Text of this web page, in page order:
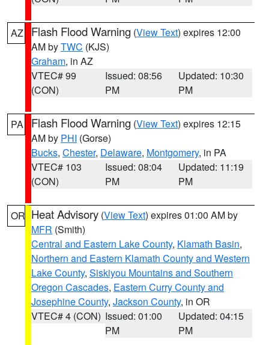
AZ Flash Flood Warning (View Text) expires 12:00
AM byTWC (KJS)
Graham, in AZ
VTEC# 99
(CON)
Issued: 08:56
PM
Updated: 10:30
PM
PA Flash Flood Warning (View Text) expires 12:15
AM by PHI (Gorse)
Bucks, Chester, Delaware, Montgomery, in PA
VTEC# 103
(CON)
Issued: 08:04
PM
Updated: 11:19
PM
OR Heat Advisory (View Text) expires 01:00 AM by
MFR (Smith)
Central and Eastern Lake County, Klamath Basin,
Northern and Eastern Klamath County and Western
Lake County, Siskiyou Mountains and Southern
Oregon Cascades, Eastern Curry County and
Josephine County, Jackson County, in OR
VTEC# 4 (CON) Issued: 01:00
PM
Updated: 04:15
PM